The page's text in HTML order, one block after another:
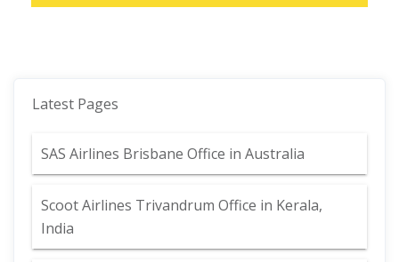
Latest Pages
SAS Airlines Brisbane Office in Australia
Scoot Airlines Trivandrum Office in Kerala,
India